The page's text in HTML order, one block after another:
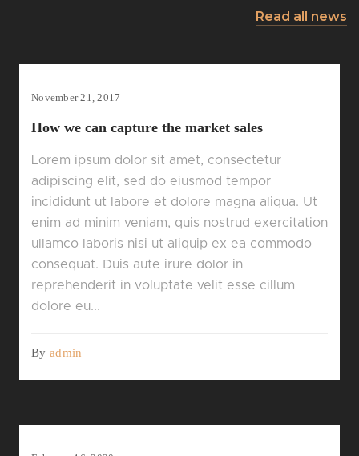
Read all news
November 21, 2017
How we can capture the market sales
Lorem ipsum dolor sit amet, consectetur
adipiscing elit, sed do eiusmod tempor
incididunt ut labore et dolore magna aliqua. Ut
enim ad minim veniam, quis nostrud exercitation
ullamco laboris nisi ut aliquip ex ea commodo
consequat. Duis aute irure dolor in
reprehenderit in voluptate velit esse cillum
dolore eu...
By admin